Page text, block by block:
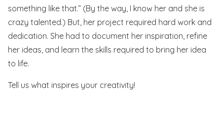
something like that.” (By the way, I know her and she is
crazy talented.) But, her project required hard work and
dedication. She had to document her inspiration, refine
her ideas, and learn the skills required to bring her idea
to life.
Tell us what inspires your creativity!